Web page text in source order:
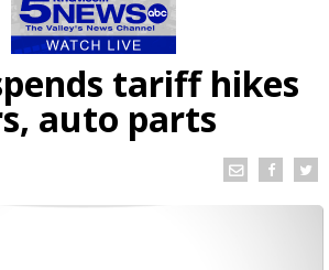
tariff hikes
auto parts